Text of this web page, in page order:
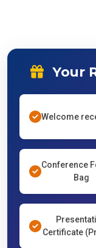
Your
Conference
Bag
Certificate